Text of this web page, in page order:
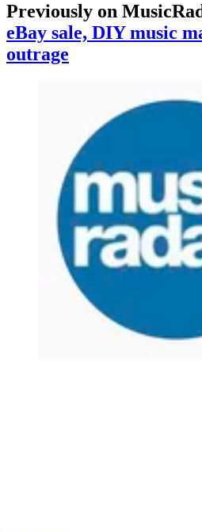
Previously on
eBay sale, DIY music
outrage